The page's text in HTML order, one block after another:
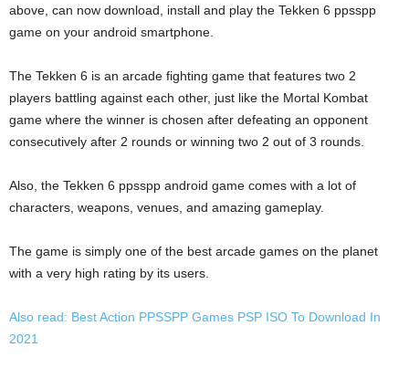
above, can now download, install and play the Tekken 6 ppsspp
game on your android smartphone.
The Tekken 6 is an arcade fighting game that features two 2
players battling against each other, just like the Mortal Kombat
game where the winner is chosen after defeating an opponent
consecutively after 2 rounds or winning two 2 out of 3 rounds.
Also, the Tekken 6 ppsspp android game comes with a lot of
characters, weapons, venues, and amazing gameplay.
The game is simply one of the best arcade games on the planet
with a very high rating by its users.
Also read: Best Action PPSSPP Games PSP ISO To Download In
2021